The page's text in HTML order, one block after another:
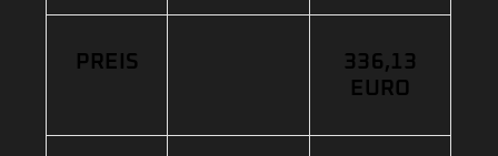
PREIS
336,13
EURO